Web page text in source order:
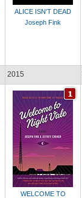
ALICE ISN'T DEAD
Joseph Fink
2015
WELCOME TO